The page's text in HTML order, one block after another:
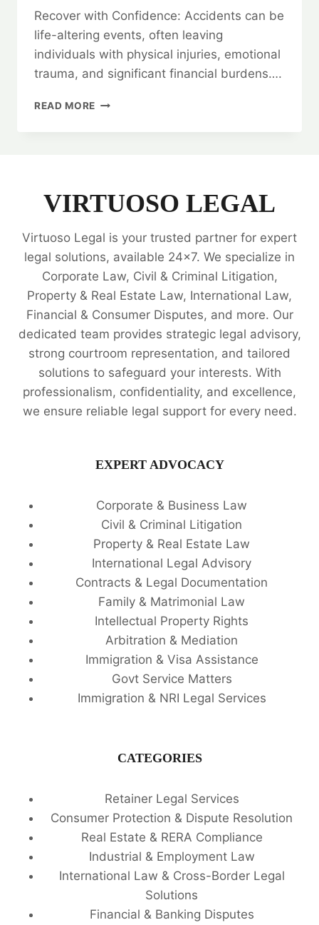
Recover with Confidence: Accidents can be
life-altering events, often leaving
individuals with physical injuries, emotional
trauma, and significant financial burdens….
READ MORE RECOVER
VIRTUOSO LEGAL
Virtuoso Legal is your trusted partner for expert
legal solutions, available 24x7. We specialize in
Corporate Law, Civil & Criminal Litigation,
Property & Real Estate Law, International Law,
Financial & Consumer Disputes, and more. Our
dedicated team provides strategic legal advisory,
strong courtroom representation, and tailored
solutions to safeguard your interests. With
professionalism, confidentiality, and excellence,
we ensure reliable legal support for every need.
EXPERT ADVOCACY
Corporate & Business Law
Civil & Criminal Litigation
Property & Real Estate Law
International Legal Advisory
Contracts & Legal Documentation
Family & Matrimonial Law
Intellectual Property Rights
Arbitration & Mediation
Immigration & Visa Assistance
Govt Service Matters
Immigration & NRI Legal Services
CATEGORIES
Retainer Legal Services
Consumer Protection & Dispute Resolution
Real Estate & RERA Compliance
Industrial & Employment Law
International Law & Cross-Border Legal
Solutions
Financial & Banking Disputes